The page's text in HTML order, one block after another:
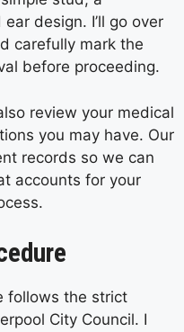
design. I’ll go over
carefully mark the
before proceeding.
review your medical
you may have. Our
records so we can
accounts for your
follows the strict
City Council. I